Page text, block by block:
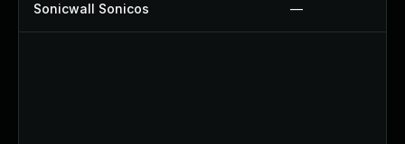
Sonicwall Sonicos —